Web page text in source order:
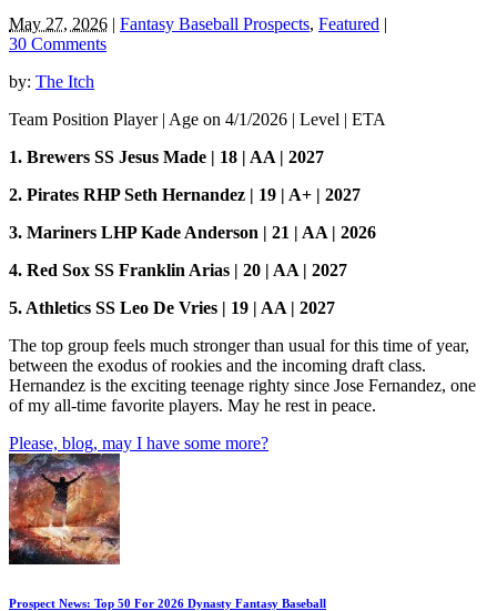
May 27, 2026 | Fantasy Baseball Prospects, Featured |
30 Comments
by: The Itch
Team Position Player | Age on 4/1/2026 | Level | ETA
1. Brewers SS Jesus Made | 18 | AA | 2027
2. Pirates RHP Seth Hernandez | 19 | A+ | 2027
3. Mariners LHP Kade Anderson | 21 | AA | 2026
4. Red Sox SS Franklin Arias | 20 | AA | 2027
5. Athletics SS Leo De Vries | 19 | AA | 2027
The top group feels much stronger than usual for this time of year,
between the exodus of rookies and the incoming draft class.
Hernandez is the exciting teenage righty since Jose Fernandez, one
of my all-time favorite players. May he rest in peace.
Please, blog, may I have some more?
Prospect News: Top 50 For 2026 Dynasty Fantasy Baseball